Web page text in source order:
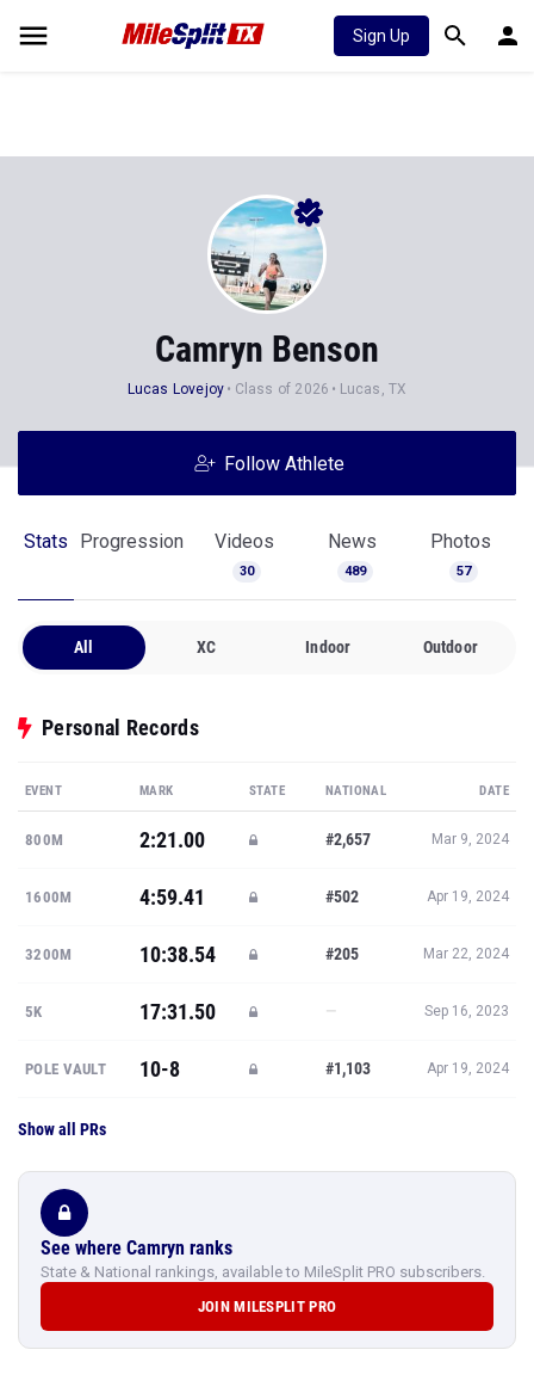
Sign Up
Camryn Benson
Lucas Lovejoy Class of 2026 Lucas, TX
Follow Athlete
Stats Progression Videos
30
News
489
Photos
57
All XC Indoor Outdoor
Personal Records
EVENT MARK STATE NATIONAL DATE
800M 2:21.00 #2,657 Mar 9, 2024
1600M 4:59.41 #502 Apr 19, 2024
3200M 10:38.54 #205 Mar 22, 2024
5K 17:31.50 — Sep 16, 2023
POLE VAULT 10-8 #1,103 Apr 19, 2024
Show all PRs
See where Camryn ranks
State & National rankings, available to MileSplit PRO subscribers.
JOIN MILESPLIT PRO